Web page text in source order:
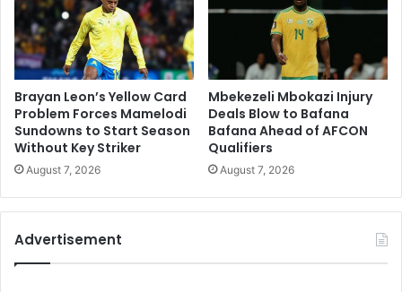
Brayan Leon’s Yellow Card
Problem Forces Mamelodi
Sundowns to Start Season
Without Key Striker
August 7, 2026
Mbekezeli Mbokazi Injury
Deals Blow to Bafana
Bafana Ahead of AFCON
Qualifiers
August 7, 2026
Advertisement